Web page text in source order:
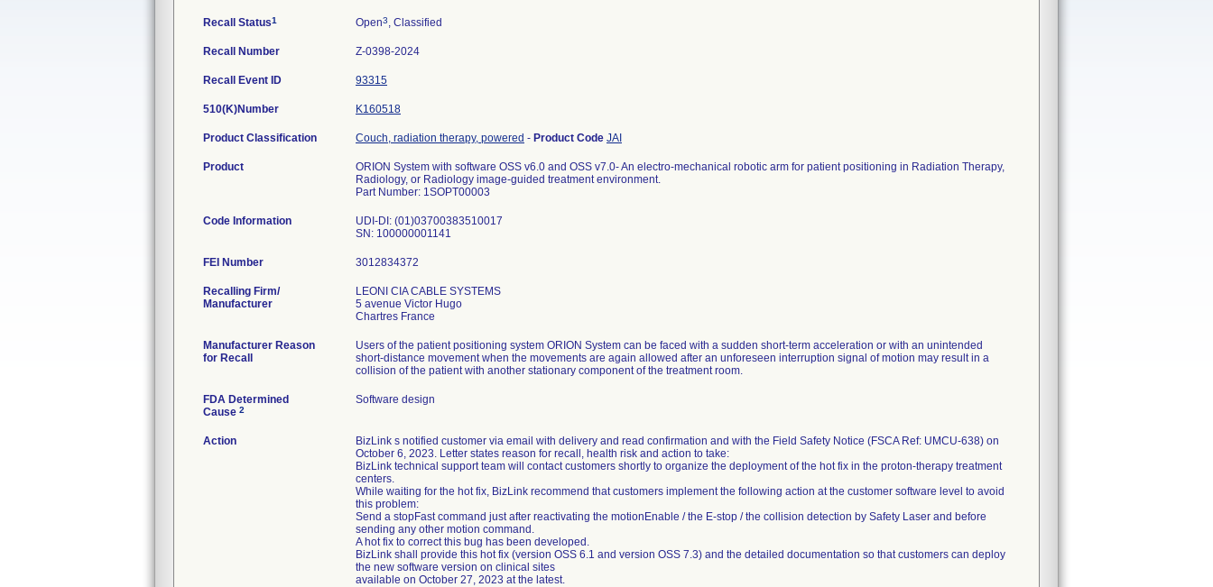
Recall Status1 Open3, Classified
Recall Number Z-0398-2024
Recall Event ID 93315
510(K)Number K160518
Product Classification Couch, radiation therapy, powered - Product Code JAI
Product
ORION System with software OSS v6.0 and OSS v7.0- An electro-mechanical robotic arm for patient positioning in Radiation Therapy,
Radiology, or Radiology image-guided treatment environment.
Part Number: 1SOPT00003
Code Information
UDI-DI: (01)03700383510017
SN: 100000001141
FEI Number
Recalling Firm/
Manufacturer
LEONI CIA CABLE SYSTEMS
5 avenue Victor Hugo
Manufacturer Reason
for Recall
Users of the patient positioning system ORION System can be faced with a sudden short-term acceleration or with an unintended
short-distance movement when the movements are again allowed after an unforeseen interruption signal of motion may result in a
collision of the patient with another stationary component of the treatment room.
FDA Determined
Cause 2
Software design
Action
BizLink s notified customer via email with delivery and read confirmation and with the Field Safety Notice (FSCA Ref: UMCU-638) on
October 6, 2023. Letter states reason for recall, health risk and action to take:
BizLink technical support team will contact customers shortly to organize the deployment of the hot fix in the proton-therapy treatment
centers.
While waiting for the hot fix, BizLink recommend that customers implement the following action at the customer software level to avoid
this problem:
Send a stopFast command just after reactivating the motionEnable / the E-stop / the collision detection by Safety Laser and before
sending any other motion command.
A hot fix to correct this bug has been developed.
BizLink shall provide this hot fix (version OSS 6.1 and version OSS 7.3) and the detailed documentation so that customers can deploy
the new software version on clinical sites
available on October 27, 2023 at the latest.